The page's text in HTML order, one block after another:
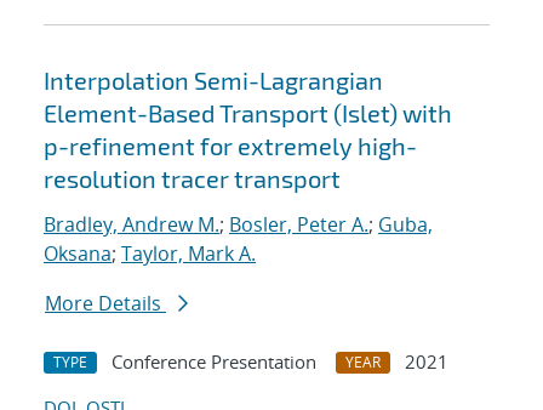
Interpolation Semi-Lagrangian
Element-Based Transport (Islet) with
p-refinement for extremely high-
resolution tracer transport
Bradley, Andrew M.; Bosler, Peter A.; Guba,
Oksana; Taylor, Mark A.
More Details
TYPE Conference Presentation YEAR
2021